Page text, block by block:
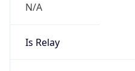
N/A
Is Relay